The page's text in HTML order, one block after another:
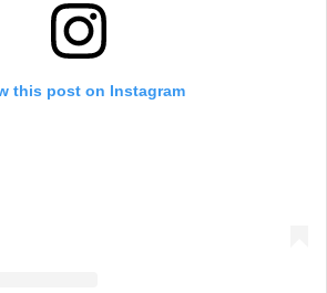
this post on Instagram